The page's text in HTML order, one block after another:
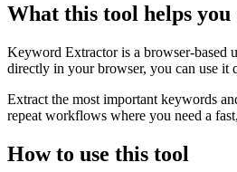
What this tool helps you
Keyword Extractor is a browser-based
directly in your browser, you can use
Extract the most important keywords
repeat workflows where you need a
How to use this tool